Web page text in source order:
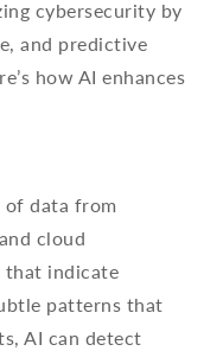
cybersecurity by
and predictive
how AI enhances
of data from
cloud
that indicate
patterns that
AI can detect